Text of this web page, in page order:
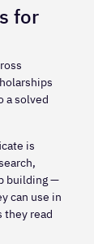
for
a solved
is
building —
can use in
they read